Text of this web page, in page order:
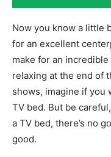
Now you know a little
for an excellent
make for an
relaxing at the end of
shows, imagine if you
TV bed. But be
a TV bed, there’s no
good.